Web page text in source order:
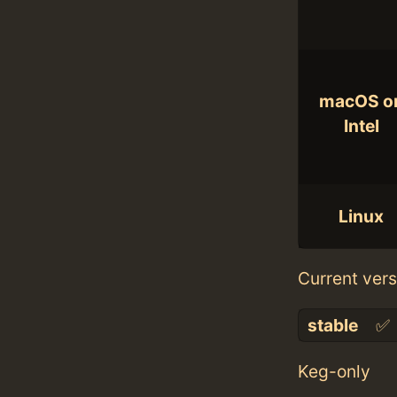
macOS
Intel
Linux
Current
stable ✅
Keg-only